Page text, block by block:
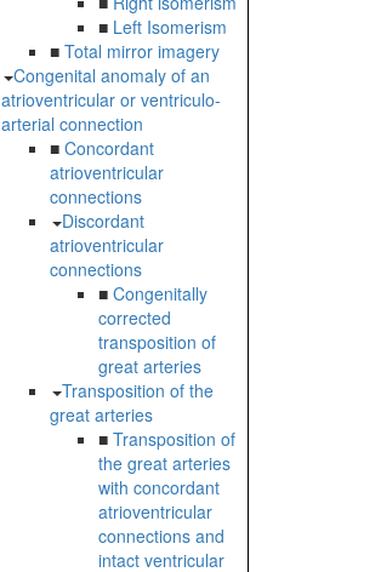
■ Left Isomerism
■ Total mirror imagery
Congenital anomaly of an
atrioventricular or ventriculo-
arterial connection
■ Concordant
atrioventricular
connections
Discordant
atrioventricular
connections
■ Congenitally
corrected
transposition of
great arteries
Transposition of the
great arteries
■ Transposition of
the great arteries
with concordant
atrioventricular
connections and
intact ventricular